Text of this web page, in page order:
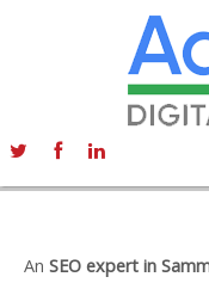
An SEO expert in